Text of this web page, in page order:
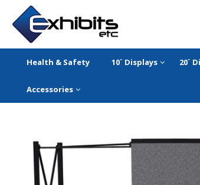
Health & Safety 10´ Displays 20´
Accessories